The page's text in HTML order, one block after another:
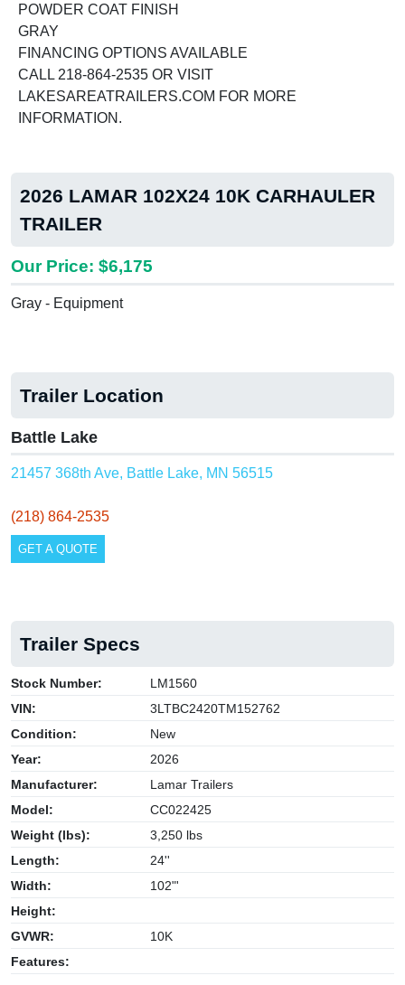
POWDER COAT FINISH
GRAY
FINANCING OPTIONS AVAILABLE
CALL 218-864-2535 OR VISIT
LAKESAREATRAILERS.COM FOR MORE
INFORMATION.
2026 LAMAR 102X24 10K CARHAULER
TRAILER
Our Price: $6,175
Gray - Equipment
Trailer Location
Battle Lake
21457 368th Ave, Battle Lake, MN 56515
(218) 864-2535
GET A QUOTE
Trailer Specs
Stock Number:
LM1560
VIN:
3LTBC2420TM152762
Condition:
New
Year:
2026
Manufacturer:
Lamar Trailers
Model:
CC022425
Weight (lbs):
3,250 lbs
Length:
24''
Width:
102"'
Height:
GVWR:
10K
Features: